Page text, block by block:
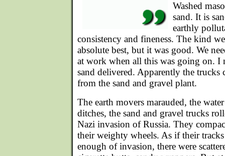
Washed
sand. It is
earthly
consistency and fineness. The kind
absolute best, but it was good. We
at work when all this was going on. I
sand delivered. Apparently the trucks
from the sand and gravel plant.
The earth movers marauded, the
ditches, the sand and gravel trucks
Nazi invasion of Russia. They
their weighty wheels. As if their
enough of invasion, there were